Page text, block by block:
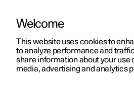
ManualVideo gallerySoftware
Welcome
This website uses cookies to
to analyze performance and
share information about your use
media, advertising and analytics